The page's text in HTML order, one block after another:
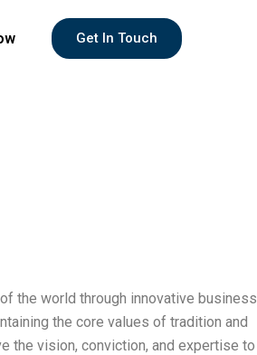
Get In Touch
the world through innovative business
the core values of tradition and
the vision, conviction, and expertise to